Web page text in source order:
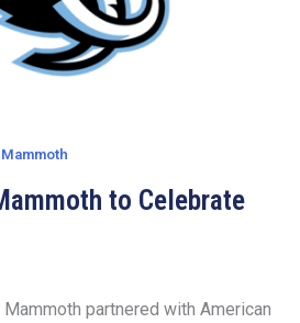
to Celebrate
partnered with American